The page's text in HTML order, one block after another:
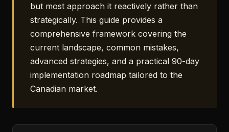
but most approach it reactively rather than
strategically. This guide provides a
comprehensive framework covering the
current landscape, common mistakes,
advanced strategies, and a practical 90-day
implementation roadmap tailored to the
Canadian market.